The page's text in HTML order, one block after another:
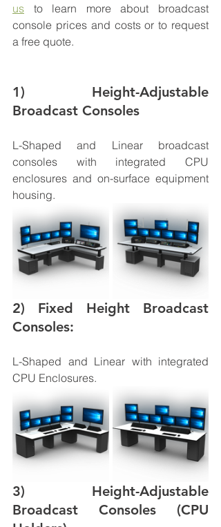
us to learn more about broadcast
console prices and costs or to request
a free quote.
1) Height-Adjustable
Broadcast Consoles
L-Shaped and Linear broadcast
consoles with integrated CPU
enclosures and on-surface equipment
housing.
2) Fixed Height Broadcast
Consoles:
L-Shaped and Linear with integrated
CPU Enclosures.
3) Height-Adjustable
Broadcast Consoles (CPU